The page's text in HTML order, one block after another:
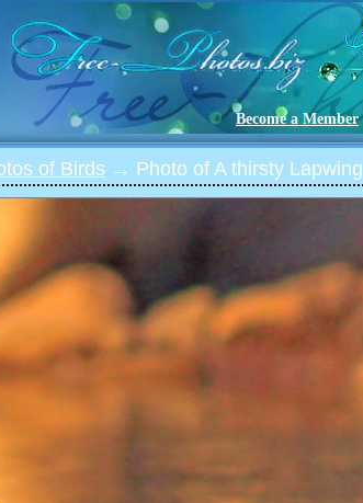
Become a Member
of Birds → Photo of A thirsty Lapwing